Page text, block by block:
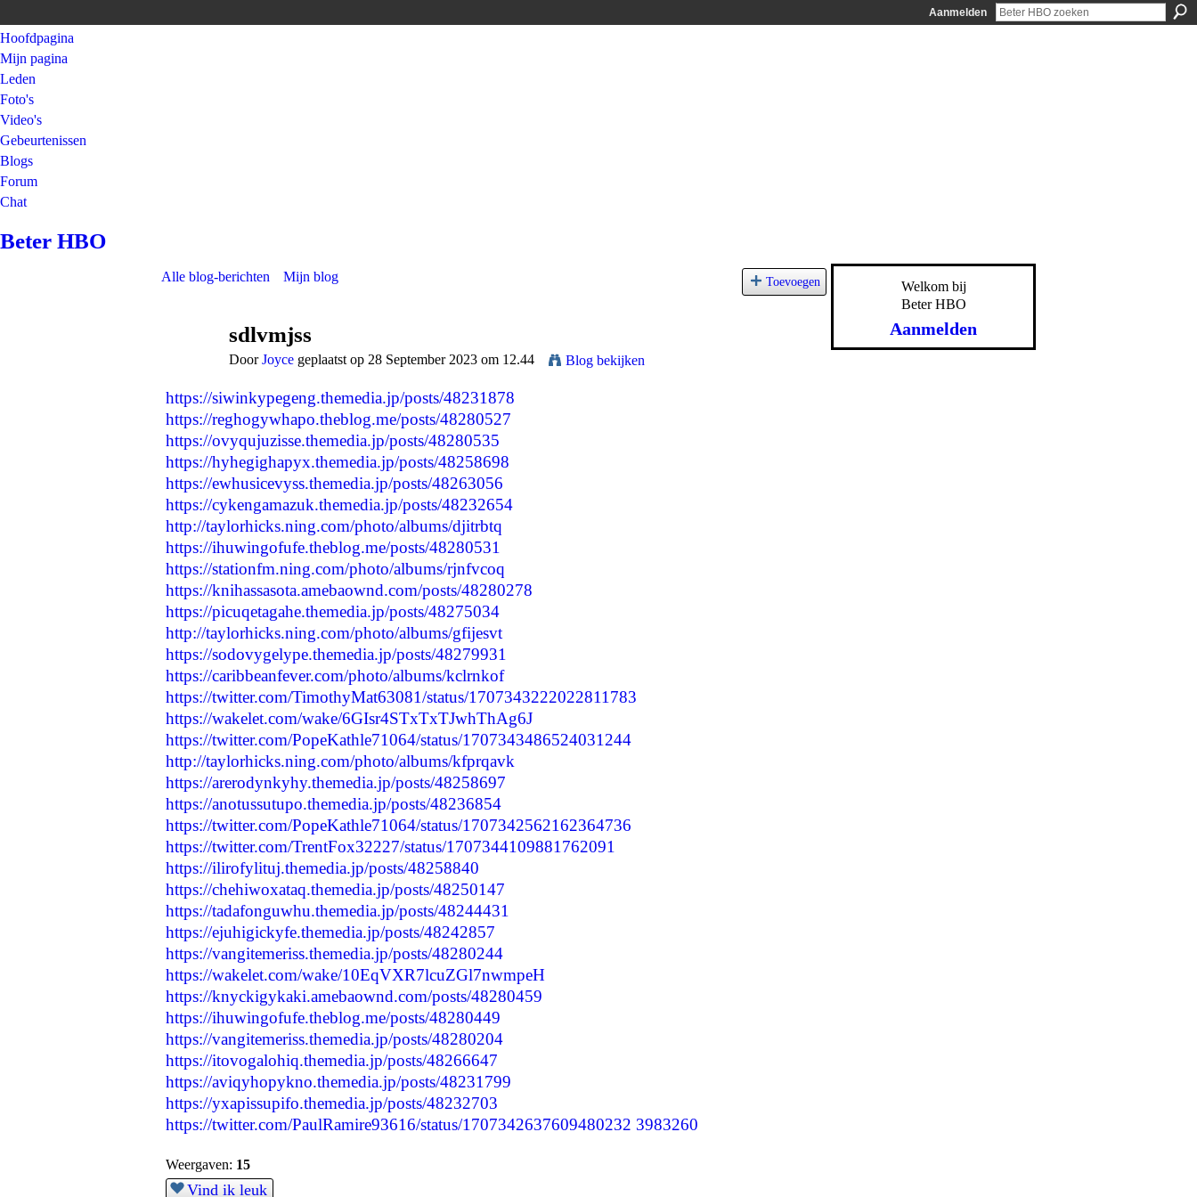
Aanmelden
Hoofdpagina
Mijn pagina
Leden
Foto's
Video's
Gebeurtenissen
Blogs
Forum
Chat
Beter HBO
Alle blog-berichten Mijn blog Toevoegen
sdlvmjss
DoorJoyce geplaatst op 28 September 2023 om 12.44 Blog bekijken
https://siwinkypegeng.themedia.jp/posts/48231878
https://reghogywhapo.theblog.me/posts/48280527
https://ovyqujuzisse.themedia.jp/posts/48280535
https://hyhegighapyx.themedia.jp/posts/48258698
https://ewhusicevyss.themedia.jp/posts/48263056
https://cykengamazuk.themedia.jp/posts/48232654
http://taylorhicks.ning.com/photo/albums/djitrbtq
https://ihuwingofufe.theblog.me/posts/48280531
https://stationfm.ning.com/photo/albums/rjnfvcoq
https://knihassasota.amebaownd.com/posts/48280278
https://picuqetagahe.themedia.jp/posts/48275034
http://taylorhicks.ning.com/photo/albums/gfijesvt
https://sodovygelype.themedia.jp/posts/48279931
https://caribbeanfever.com/photo/albums/kclrnkof
https://twitter.com/TimothyMat63081/status/1707343222022811783
https://wakelet.com/wake/6GIsr4STxTxTJwhThAg6J
https://twitter.com/PopeKathle71064/status/1707343486524031244
http://taylorhicks.ning.com/photo/albums/kfprqavk
https://arerodynkyhy.themedia.jp/posts/48258697
https://anotussutupo.themedia.jp/posts/48236854
https://twitter.com/PopeKathle71064/status/1707342562162364736
https://twitter.com/TrentFox32227/status/1707344109881762091
https://ilirofylituj.themedia.jp/posts/48258840
https://chehiwoxataq.themedia.jp/posts/48250147
https://tadafonguwhu.themedia.jp/posts/48244431
https://ejuhigickyfe.themedia.jp/posts/48242857
https://vangitemeriss.themedia.jp/posts/48280244
https://wakelet.com/wake/10EqVXR7lcuZGl7nwmpeH
https://knyckigykaki.amebaownd.com/posts/48280459
https://ihuwingofufe.theblog.me/posts/48280449
https://vangitemeriss.themedia.jp/posts/48280204
https://itovogalohiq.themedia.jp/posts/48266647
https://aviqyhopykno.themedia.jp/posts/48231799
https://yxapissupifo.themedia.jp/posts/48232703
https://twitter.com/PaulRamire93616/status/1707342637609480232 3983260
Weergaven: 15
Vind ik leuk
Welkom bij
Beter HBO
Aanmelden